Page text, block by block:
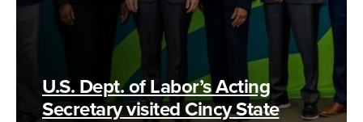
U.S. Dept. of Labor’s Acting
Secretary visited Cincy State